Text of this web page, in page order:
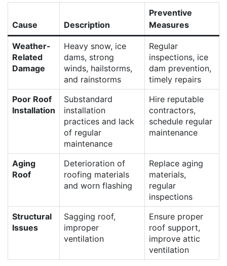
Cause Description
Preventive
Measures
Weather-
Related
Damage
Heavy snow, ice
dams, strong
winds, hailstorms,
and rainstorms
Regular
inspections, ice
dam prevention,
timely repairs
Poor Roof
Installation
Substandard
installation
practices and lack
of regular
maintenance
Hire reputable
contractors,
schedule regular
maintenance
Aging
Roof
Deterioration of
roofing materials
and worn flashing
Replace aging
materials,
regular
inspections
Structural
Issues
Sagging roof,
improper
ventilation
Ensure proper
roof support,
improve attic
ventilation